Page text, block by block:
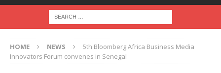
HOME NEWS
5th Bloomberg Africa Business Media
Innovators Forum convenes in Senegal